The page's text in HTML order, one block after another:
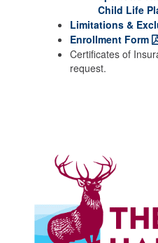
Child Life
Limitations &
Enrollment Form
Certificates of
request.